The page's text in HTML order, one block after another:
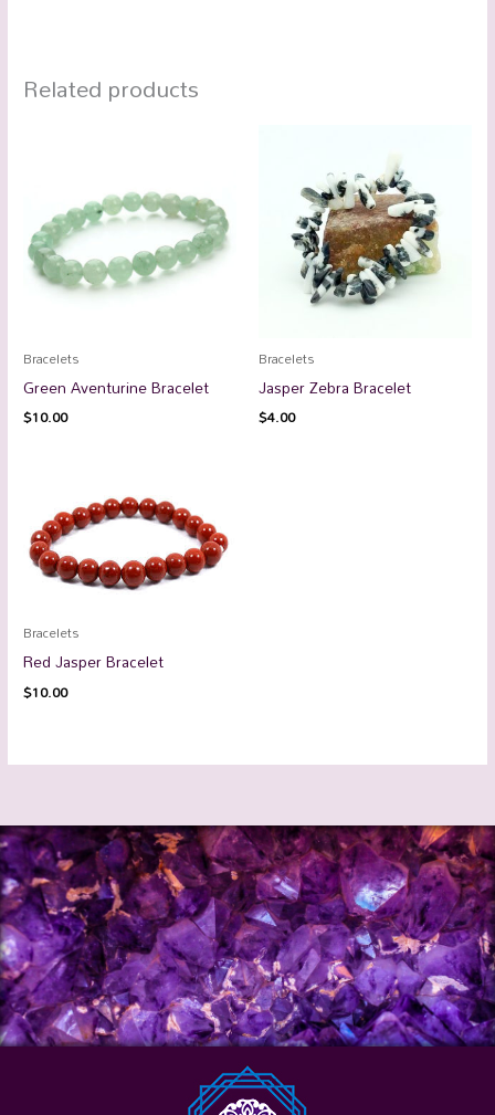
Related products
Bracelets
Green Aventurine Bracelet
$10.00
Bracelets
Jasper Zebra Bracelet
$4.00
Bracelets
Red Jasper Bracelet
$10.00